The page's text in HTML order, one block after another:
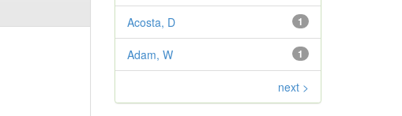
1
Acosta, D
1
Adam, W
next >